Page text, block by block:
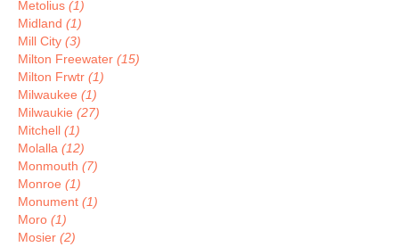
Metolius (1)
Midland (1)
Mill City (3)
Milton Freewater (15)
Milton Frwtr (1)
Milwaukee (1)
Milwaukie (27)
Mitchell (1)
Molalla (12)
Monmouth (7)
Monroe (1)
Monument (1)
Moro (1)
Mosier (2)